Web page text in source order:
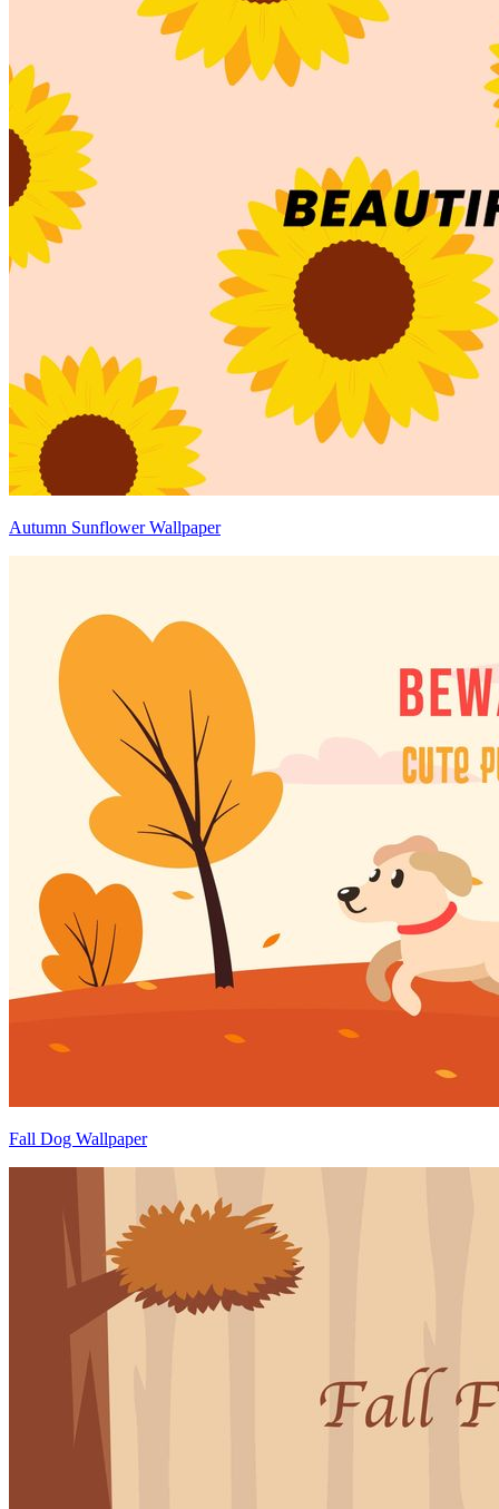
Autumn Sunflower Wallpaper
Fall Dog Wallpaper